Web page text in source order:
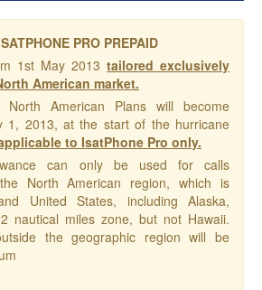
PRO PREPAID
1st May 2013 tailored exclusively
American market.
North American Plans will become
1, 2013, at the start of the hurricane
to IsatPhone Pro only.
can only be used for calls
North American region, which is
United States, including Alaska,
nautical miles zone, but not Hawaii.
the geographic region will be